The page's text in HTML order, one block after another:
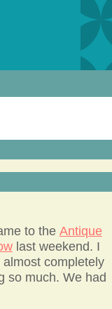
to the Antique
last weekend. I
completely
so much. We had